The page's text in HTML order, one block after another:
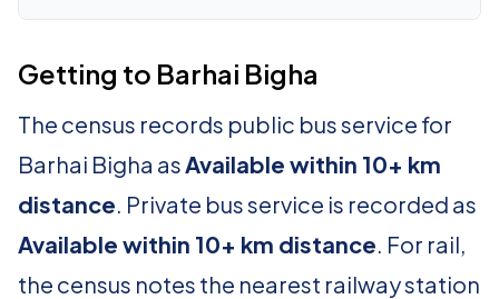
Getting to Barhai Bigha
The census records public bus service for
Barhai Bigha asAvailable within 10+ km
distance. Private bus service is recorded as
Available within 10+ km distance. For rail,
the census notes the nearest railway station